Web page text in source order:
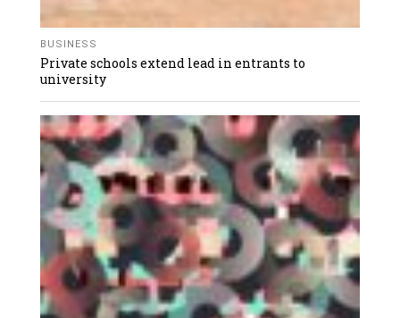
BUSINESS
Private schools extend lead in entrants to
university